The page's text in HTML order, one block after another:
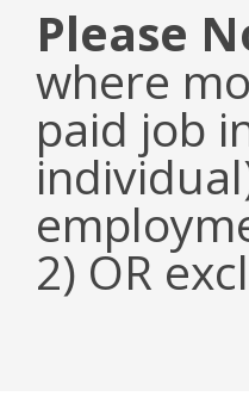
Please
where
paid job
2) OR